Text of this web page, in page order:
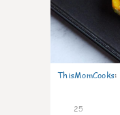
ThisMomCooks:
25